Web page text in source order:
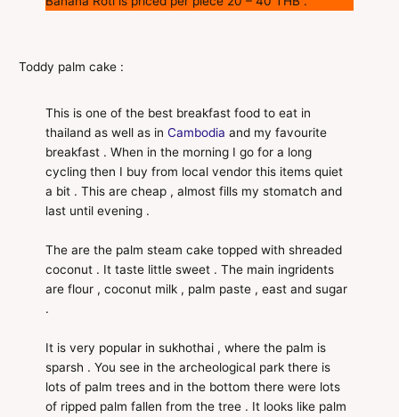
Toddy palm cake :
This is one of the best breakfast food to eat in
thailand as well as inCambodia and my favourite
breakfast . When in the morning I go for a long
cycling then I buy from local vendor this items quiet
a bit . This are cheap , almost fills my stomatch and
last until evening .
The are the palm steam cake topped with shreaded
coconut . It taste little sweet . The main ingridents
are flour , coconut milk , palm paste , east and sugar
.
It is very popular in sukhothai , where the palm is
sparsh . You see in the archeological park there is
lots of palm trees and in the bottom there were lots
of ripped palm fallen from the tree . It looks like palm